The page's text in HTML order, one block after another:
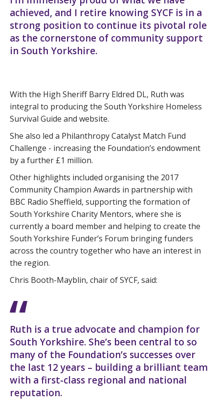
achieved, and I retire knowing SYCF is in a
strong position to continue its pivotal role
as the cornerstone of community support
in South Yorkshire.
With the High Sheriff Barry Eldred DL, Ruth was
integral to producing the South Yorkshire Homeless
Survival Guide and website.
She also led a Philanthropy Catalyst Match Fund
Challenge - increasing the Foundation’s endowment
by a further £1 million.
Other highlights included organising the 2017
Community Champion Awards in partnership with
BBC Radio Sheffield, supporting the formation of
South Yorkshire Charity Mentors, where she is
currently a board member and helping to create the
South Yorkshire Funder’s Forum bringing funders
across the country together who have an interest in
the region.
Chris Booth-Mayblin, chair of SYCF, said:
Ruth is a true advocate and champion for
South Yorkshire. She’s been central to so
many of the Foundation’s successes over
the last 12 years – building a brilliant team
with a first-class regional and national
reputation.